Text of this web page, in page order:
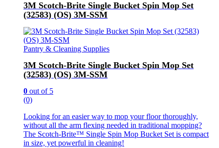
3M Scotch-Brite Single Bucket Spin Mop Set
(32583) (OS) 3M-SSM
Pantry & Cleaning Supplies
3M Scotch-Brite Single Bucket Spin Mop Set
(32583) (OS) 3M-SSM
0 out of 5
(0)
Looking for an easier way to mop your floor thoroughly,
without all the arm flexing needed in traditional mopping?
The Scotch-Brite™ Single Spin Mop Bucket Set is compact
in size, yet powerful in cleaning!